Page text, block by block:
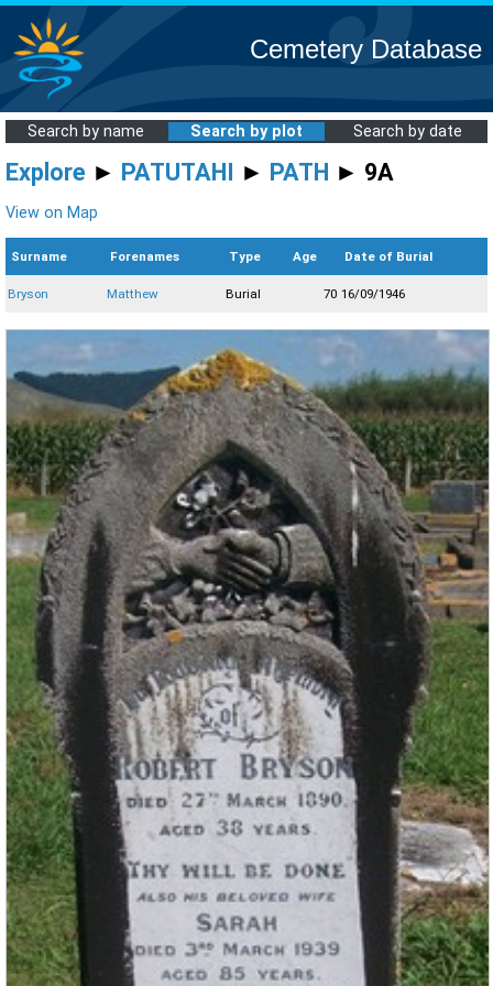
Cemetery Database
Search by name Search by plot Search by date
Explore ► PATUTAHI ► PATH ► 9A
View on Map
Surname Forenames Type Age Date of Burial
Bryson Matthew Burial 70 16/09/1946